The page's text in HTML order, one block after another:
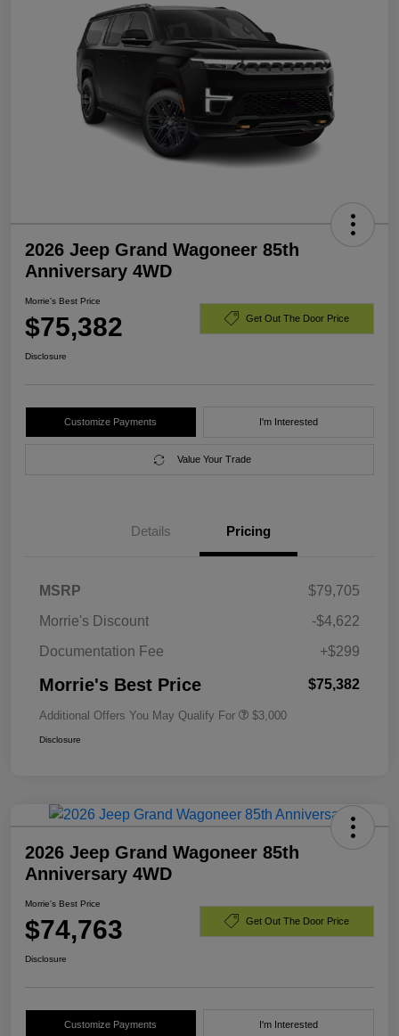
2026 Jeep Grand Wagoneer 85th
Anniversary 4WD
Morrie's Best Price
$75,382 Get Out The Door Price
Disclosure
Customize Payments I'm Interested
Value Your Trade
Details Pricing
MSRP
$79,705
Morrie's Discount
-$4,622
Documentation Fee
+$299
Morrie's Best Price $75,382
Additional Offers You May Qualify For $3,000
Disclosure
2026 Jeep Grand Wagoneer 85th
Anniversary 4WD
Morrie's Best Price
$74,763 Get Out The Door Price
Disclosure
Customize Payments I'm Interested